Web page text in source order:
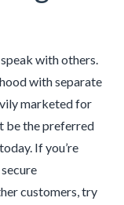
with others.
with separate
marketed for
be the preferred
If you’re
customers, try